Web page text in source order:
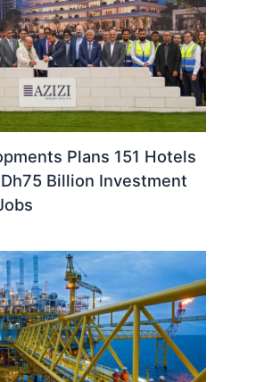
Plans 151 Hotels
Billion Investment